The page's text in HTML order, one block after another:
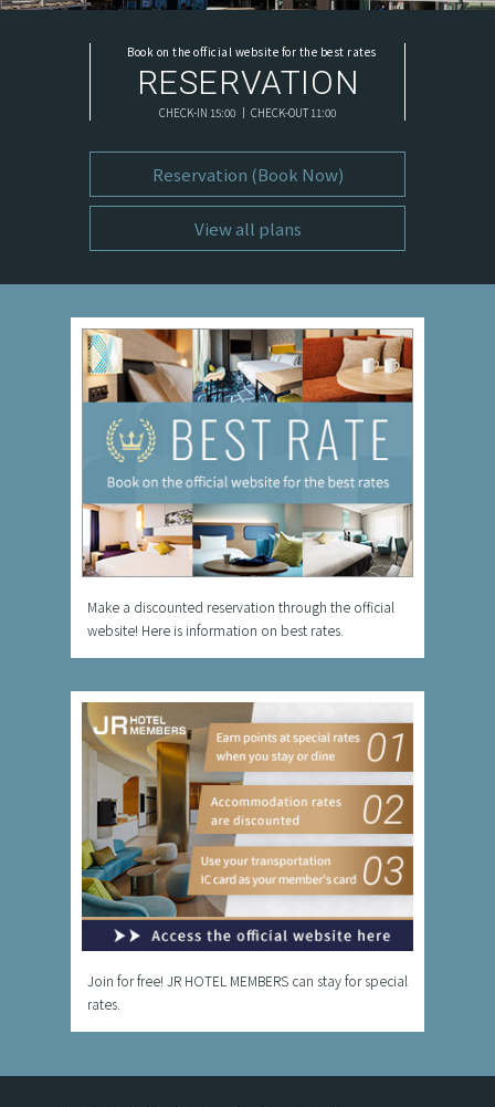
Book on the official website for the best rates
RESERVATION
CHECK-IN 15:00 ｜ CHECK-OUT 11:00
Reservation (Book Now)
View all plans
Make a discounted reservation through the official
website! Here is information on best rates.
Join for free! JR HOTEL MEMBERS can stay for special
rates.